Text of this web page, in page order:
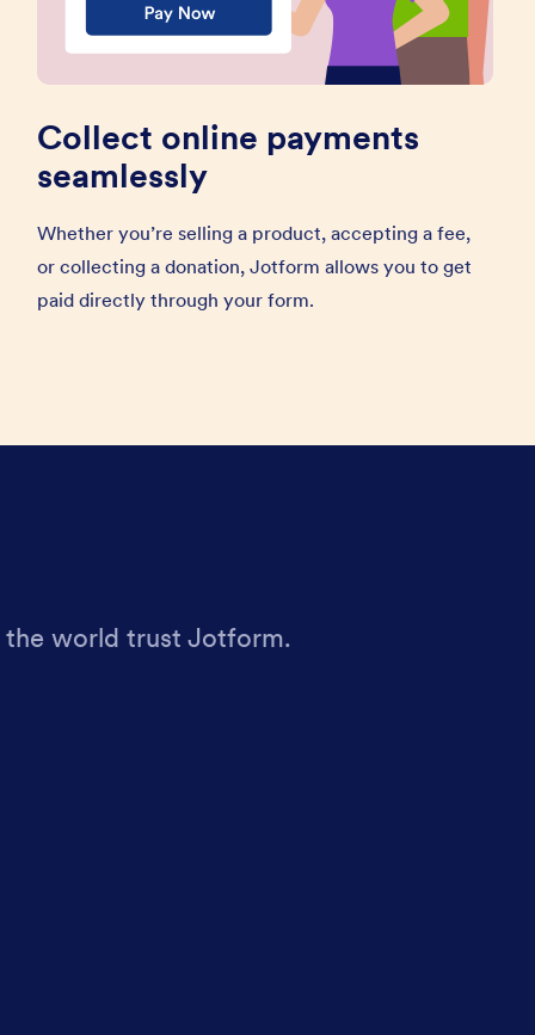
Collect online payments
seamlessly
Whether you’re selling a product, accepting a fee,
or collecting a donation, Jotform allows you to get
paid directly through your form.
the world trust Jotform.